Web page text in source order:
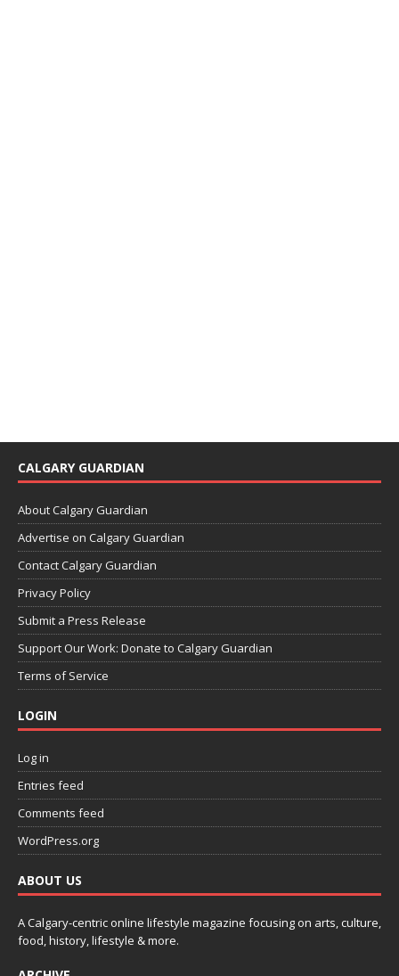
CALGARY GUARDIAN
About Calgary Guardian
Advertise on Calgary Guardian
Contact Calgary Guardian
Privacy Policy
Submit a Press Release
Support Our Work: Donate to Calgary Guardian
Terms of Service
LOGIN
Log in
Entries feed
Comments feed
WordPress.org
ABOUT US
A Calgary-centric online lifestyle magazine focusing on arts, culture,
food, history, lifestyle & more.